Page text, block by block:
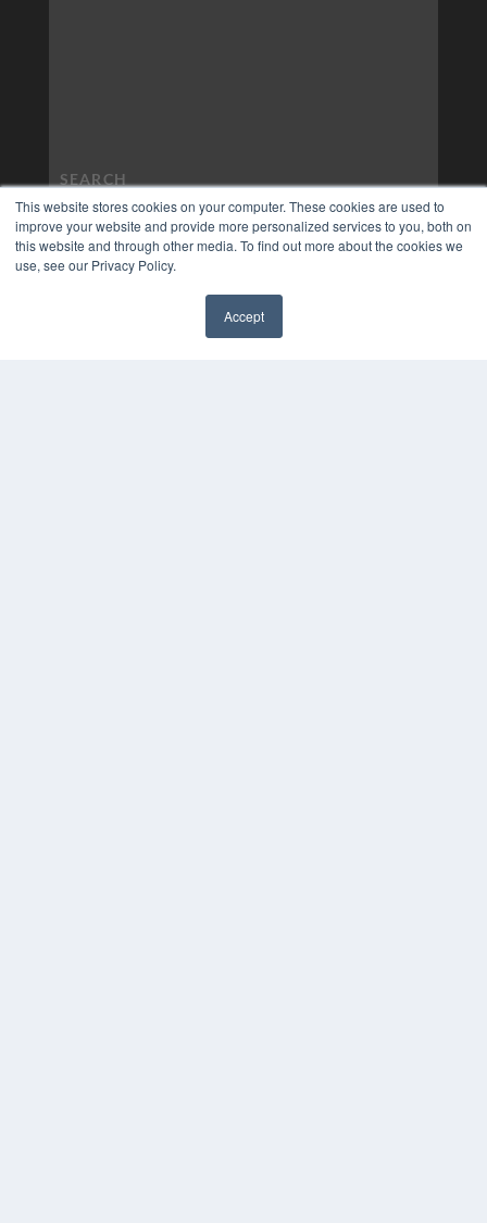
This website stores cookies on your computer. These cookies are used to
improve your website and provide more personalized services to you, both on
this website and through other media. To find out more about the cookies we
use, see our Privacy Policy.
Accept